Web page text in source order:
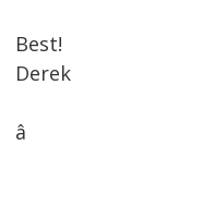
Best!
Derek
â